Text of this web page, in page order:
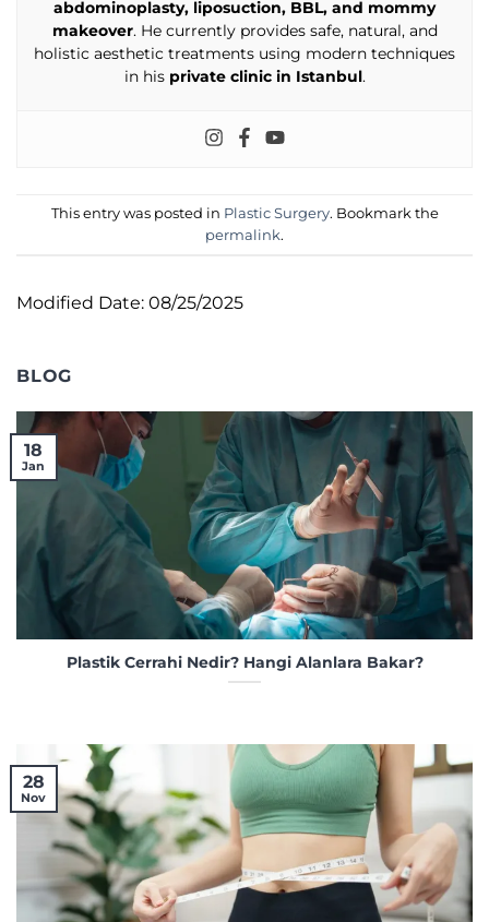
abdominoplasty, liposuction, BBL, and mommy
makeover. He currently provides safe, natural, and
holistic aesthetic treatments using modern techniques
in his private clinic in Istanbul.
This entry was posted in Plastic Surgery. Bookmark the
permalink.
Modified Date: 08/25/2025
BLOG
Plastik Cerrahi Nedir? Hangi Alanlara Bakar?
18
Jan
28
Nov